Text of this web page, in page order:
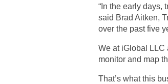
“In the early days,
said Brad Aitken,
over the past five
We at iGlobal LLC
monitor and map
That’s what this